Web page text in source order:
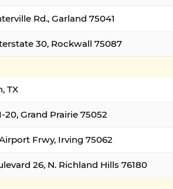
Rd., Garland 75041
30, Rockwall 75087
TX
20, Grand Prairie 75052
Frwy, Irving 75062
26, N. Richland Hills 76180